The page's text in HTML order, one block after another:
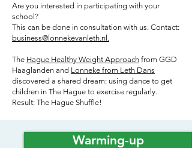
Are you interested in participating with your
school?
This can be done in consultation with us. Contact:
business@lonnekevanleth.nl.
The Hague Healthy Weight Approach from GGD
Haaglanden and Lonneke from Leth Dans
discovered a shared dream: using dance to get
children in The Hague to exercise regularly.
Result: The Hague Shuffle!
Warming-up